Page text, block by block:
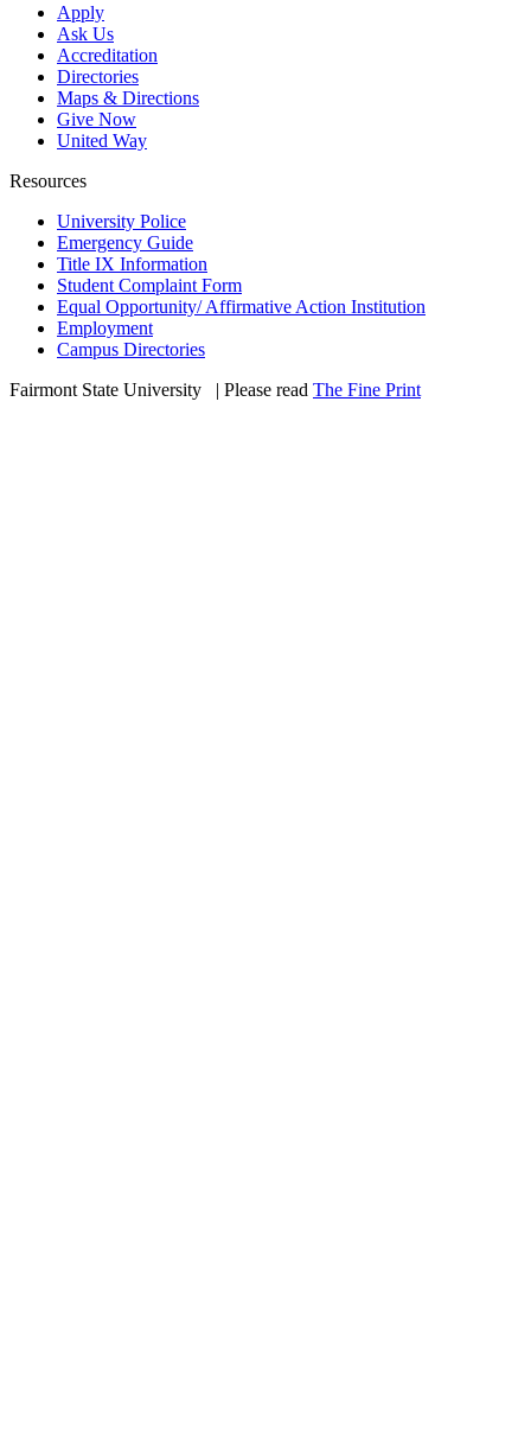
Apply
Ask Us
Accreditation
Directories
Maps & Directions
Give Now
United Way
Resources
University Police
Emergency Guide
Title IX Information
Student Complaint Form
Equal Opportunity/ Affirmative Action Institution
Employment
Campus Directories
Fairmont State University
| Please read The Fine Print